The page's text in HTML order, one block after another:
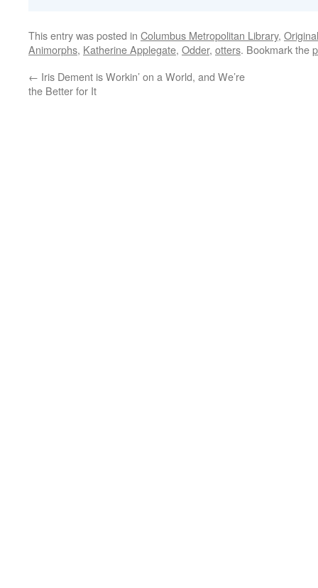
This entry was posted in Columbus Metropolitan Library,
Animorphs, Katherine Applegate, Odder, otters. Bookmark the
← Iris Dement is Workin’ on a World, and We’re
the Better for It